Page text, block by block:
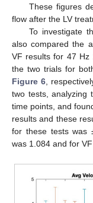
These figures
flow after the LV
To investigate
also compared the
VF results for 47
the two trials for
Figure 6,
two tests, analyzing
time points, and
results and these
for these tests was
was 1.084 and for